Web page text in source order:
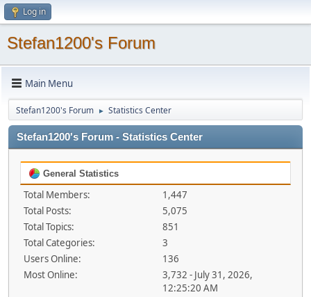
Log in
Stefan1200's Forum
Main Menu
Stefan1200's Forum ► Statistics Center
Stefan1200's Forum - Statistics Center
General Statistics
Total Members:
1,447
Total Posts:
5,075
Total Topics:
851
Total Categories:
3
Users Online:
136
Most Online:
3,732 - July 31, 2026,
12:25:20 AM